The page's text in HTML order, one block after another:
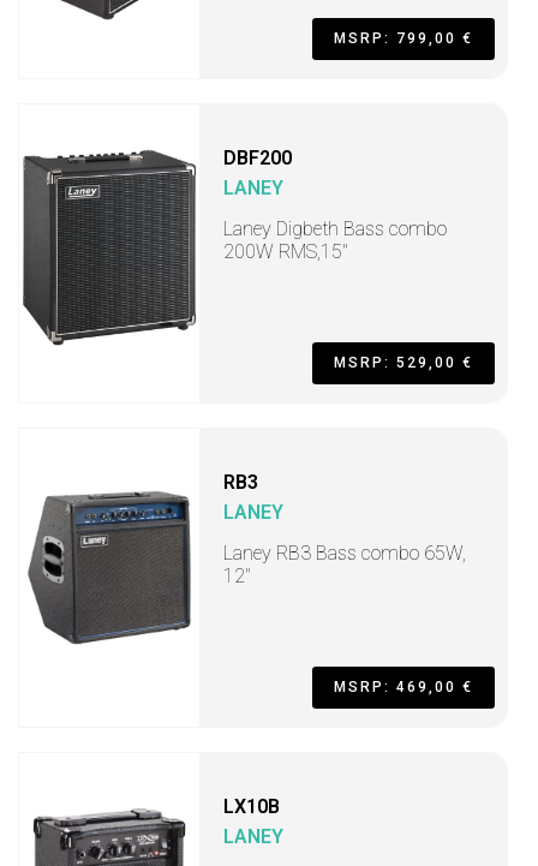
MSRP: 799,00 €
DBF200
LANEY
Laney Digbeth Bass combo
200W RMS,15"
MSRP: 529,00 €
RB3
LANEY
Laney RB3 Bass combo 65W,
12"
MSRP: 469,00 €
LX10B
LANEY